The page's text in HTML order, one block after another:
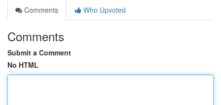
Comments
Who Upvoted
Comments
Submit a Comment
No HTML